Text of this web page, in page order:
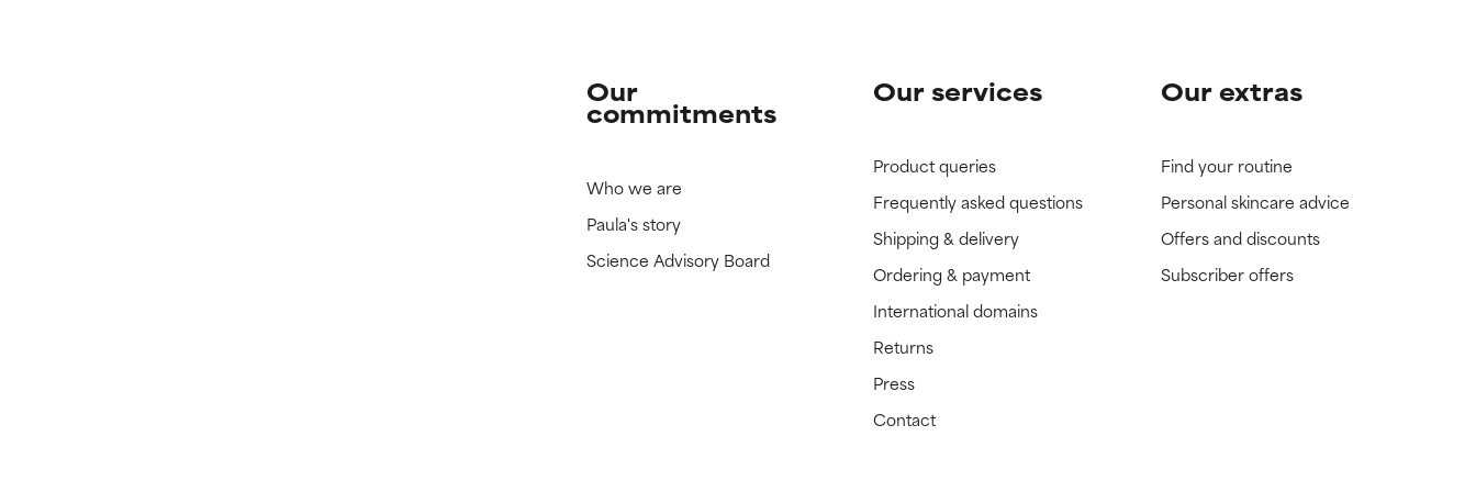
Our
commitments
Who we are
Paula's story
Science Advisory Board
Our services
Product queries
Frequently asked questions
Shipping & delivery
Ordering & payment
International domains
Returns
Press
Contact
Our extras
Find your routine
Personal skincare advice
Offers and discounts
Subscriber offers